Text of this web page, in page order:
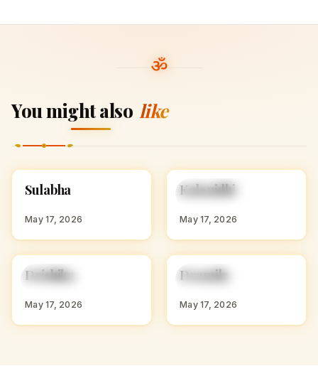
You might also like
HINDU GIRL NAMES
S
Sulabha
May 17, 2026
HINDU GIRL NAMES
WITH K
K
Kalanidhi
May 17, 2026
HINDU GIRL NAMES
WITH D
D
Drishika
May 17, 2026
HINDU GIRL NAMES
WITH D
D
Dramila
May 17, 2026